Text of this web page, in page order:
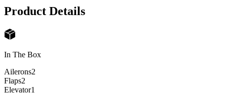
Product Details
In The Box
Ailerons2
Flaps2
Elevator1